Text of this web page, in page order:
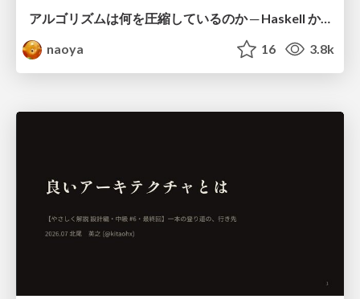
アルゴリズムは何を圧縮しているのか ─ Haskell から育った「圧縮代数」というメンタルモデル
naoya
16 3.8k